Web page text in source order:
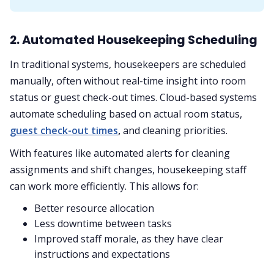
2. Automated Housekeeping Scheduling
In traditional systems, housekeepers are scheduled
manually, often without real-time insight into room
status or guest check-out times. Cloud-based systems
automate scheduling based on actual room status,
guest check-out times,and cleaning priorities.
With features like automated alerts for cleaning
assignments and shift changes, housekeeping staff
can work more efficiently. This allows for:
Better resource allocation
Less downtime between tasks
Improved staff morale, as they have clear
instructions and expectations